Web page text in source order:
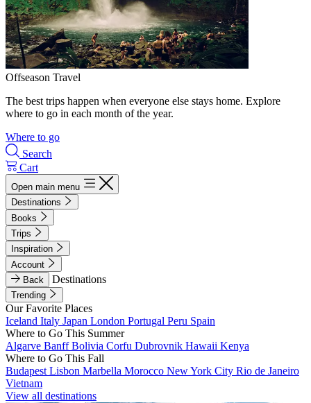
Offseason Travel
The best trips happen when everyone else stays home. Explore
where to go in each month of the year.
Where to go
Search
Cart
Open main menu
Destinations
Books
Trips
Inspiration
Account
Back
Destinations
Trending
Our Favorite Places
Iceland Italy Japan London Portugal Peru Spain
Where to Go This Summer
Algarve BanffBolivia Corfu Dubrovnik Hawaii Kenya
Where to Go This Fall
Budapest Lisbon Marbella Morocco New York City Rio de Janeiro
Vietnam
View all destinations